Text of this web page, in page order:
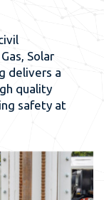
Solar
delivers a
quality
safety at